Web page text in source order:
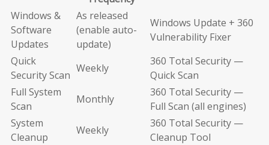
Windows &
Software
Updates
As released
(enable auto-
update)
Windows Update + 360
Vulnerability Fixer
Quick
Security Scan
Weekly
360 Total Security —
Quick Scan
Full System
Scan
Monthly
360 Total Security —
Full Scan (all engines)
System
Cleanup
Weekly
360 Total Security —
Cleanup Tool